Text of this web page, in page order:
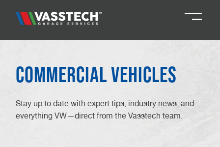
Commercial Vehicles
Stay up to date with expert tips, industry news, and
everything VW—direct from the Vasstech team.